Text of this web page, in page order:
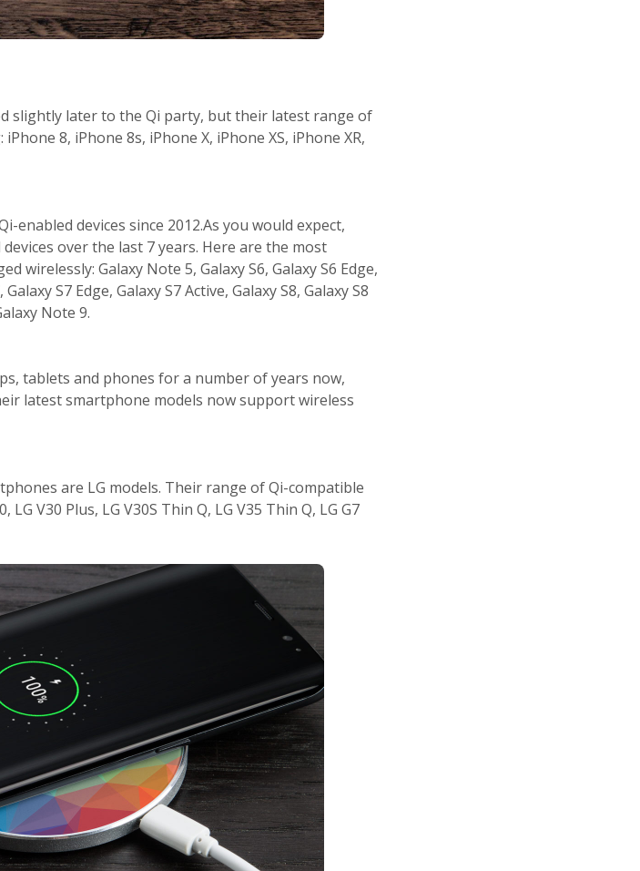
slightly later to the Qi party, but their latest range of
8, iPhone 8s, iPhone X, iPhone XS, iPhone XR,
devices since 2012.As you would expect,
over the last 7 years. Here are the most
wirelessly: Galaxy Note 5, Galaxy S6, Galaxy S6 Edge,
S7 Edge, Galaxy S7 Active, Galaxy S8, Galaxy S8
Note 9.
tablets and phones for a number of years now,
latest smartphone models now support wireless
are LG models. Their range of Qi-compatible
LG V30 Plus, LG V30S Thin Q, LG V35 Thin Q, LG G7